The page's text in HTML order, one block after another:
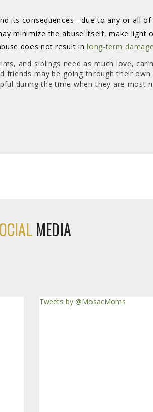
its consequences - due to any or all
minimize the abuse itself, make light
does not result inlong-term damage
and siblings need as much love,
friends may be going through their
during the time when they are most
MEDIA